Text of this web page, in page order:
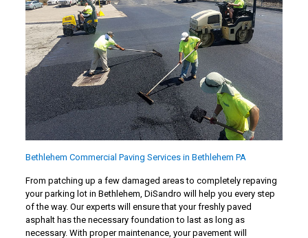
Bethlehem Commercial Paving Services in Bethlehem PA
From patching up a few damaged areas to completely repaving
your parking lot in Bethlehem, DiSandro will help you every step
of the way. Our experts will ensure that your freshly paved
asphalt has the necessary foundation to last as long as
necessary. With proper maintenance, your pavement will